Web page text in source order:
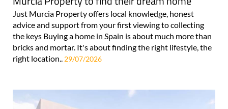
Just Murcia Property offers local knowledge, honest
advice and support from your first viewing to collecting
the keys Buying a home in Spain is about much more than
bricks and mortar. It's about finding the right lifestyle, the
right location.. 29/07/2026